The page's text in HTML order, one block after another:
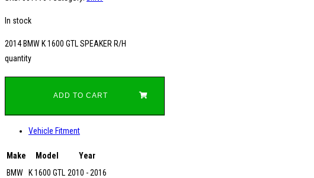
In stock
2014 BMW K 1600 GTL SPEAKER R/H
quantity
ADD TO CART
Vehicle Fitment
Make Model
Year
BMW
K 1600 GTL 2010 - 2016